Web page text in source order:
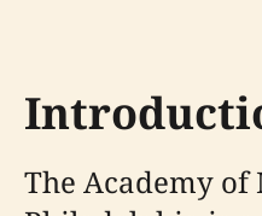
The Academy of